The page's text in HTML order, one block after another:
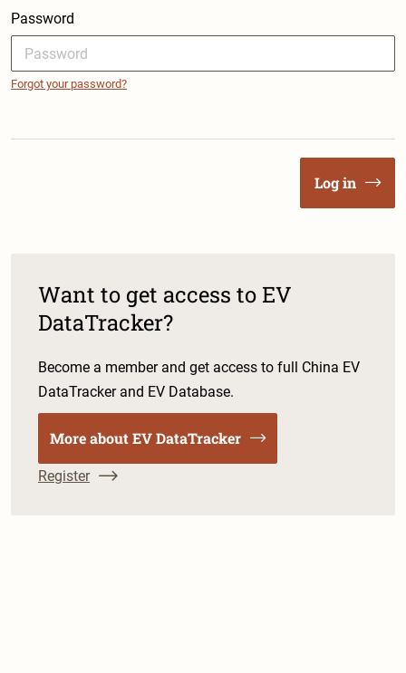
Password
Forgot your password?
Log in
Want to get access to EV
DataTracker?
Become a member and get access to full China EV
DataTracker and EV Database.
More about EV DataTracker
Register